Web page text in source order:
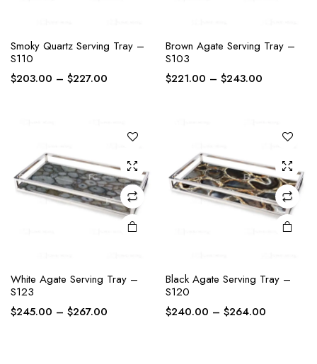
Smoky Quartz Serving Tray –
S110
$203.00 – $227.00Price
$227.00
Brown Agate Serving Tray –
S103
$221.00 – $243.00Price
$243.00
product
has
options
chosen
on the
product
page
White Agate Serving Tray –
S123
$245.00 – $267.00Price
product
has
options
chosen
on the
product
page
Black Agate Serving Tray –
S120
$240.00 – $264.00Price